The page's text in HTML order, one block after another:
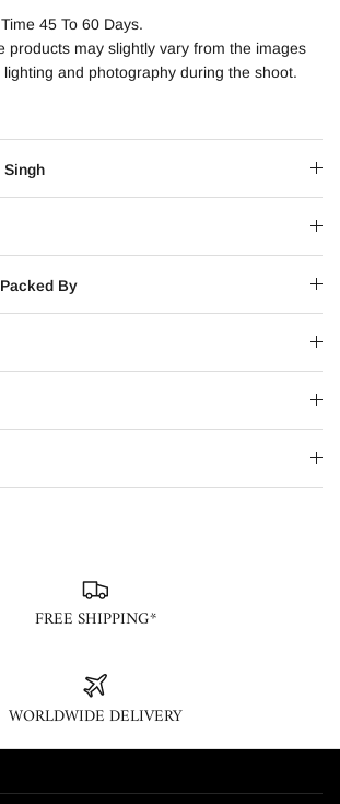
45 To 60 Days.
products may slightly vary from the images
and photography during the shoot.
Singh
By
FREE SHIPPING*
WORLDWIDE DELIVERY